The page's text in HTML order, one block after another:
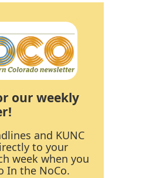
our weekly
and KUNC
to your
week when you
In the NoCo.